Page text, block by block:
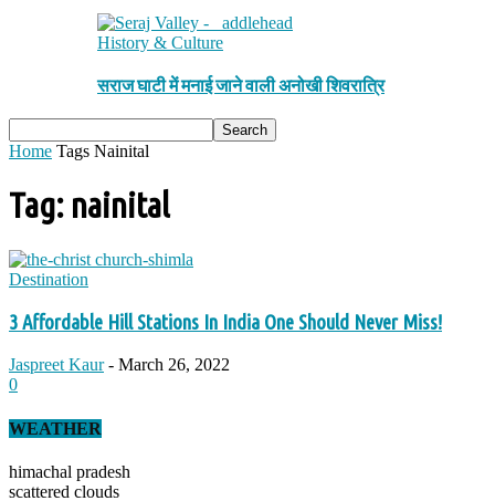
History & Culture
सराज घाटी में मनाई जाने वाली अनोखी शिवरात्रि
Home Tags Nainital
Tag: nainital
Destination
3 Affordable Hill Stations In India One Should Never Miss!
Jaspreet Kaur - March 26, 2022
0
WEATHER
himachal pradesh
scattered clouds